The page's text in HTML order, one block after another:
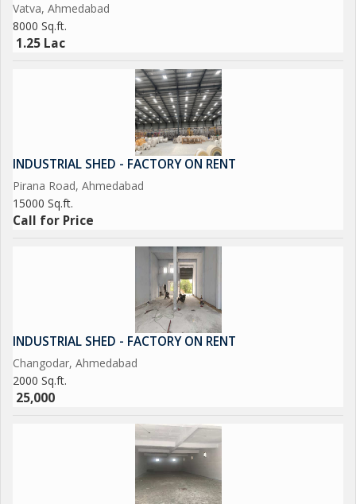
Vatva, Ahmedabad
8000 Sq.ft.
1.25 Lac
INDUSTRIAL SHED - FACTORY ON RENT
Pirana Road, Ahmedabad
15000 Sq.ft.
Call for Price
INDUSTRIAL SHED - FACTORY ON RENT
Changodar, Ahmedabad
2000 Sq.ft.
25,000